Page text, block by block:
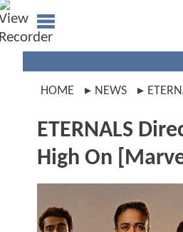
HOME NEWS
ETERNALS
High On